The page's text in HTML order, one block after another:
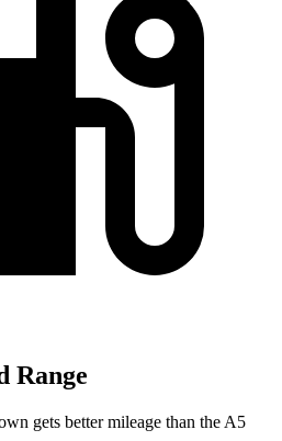
Range
gets better mileage than the A5